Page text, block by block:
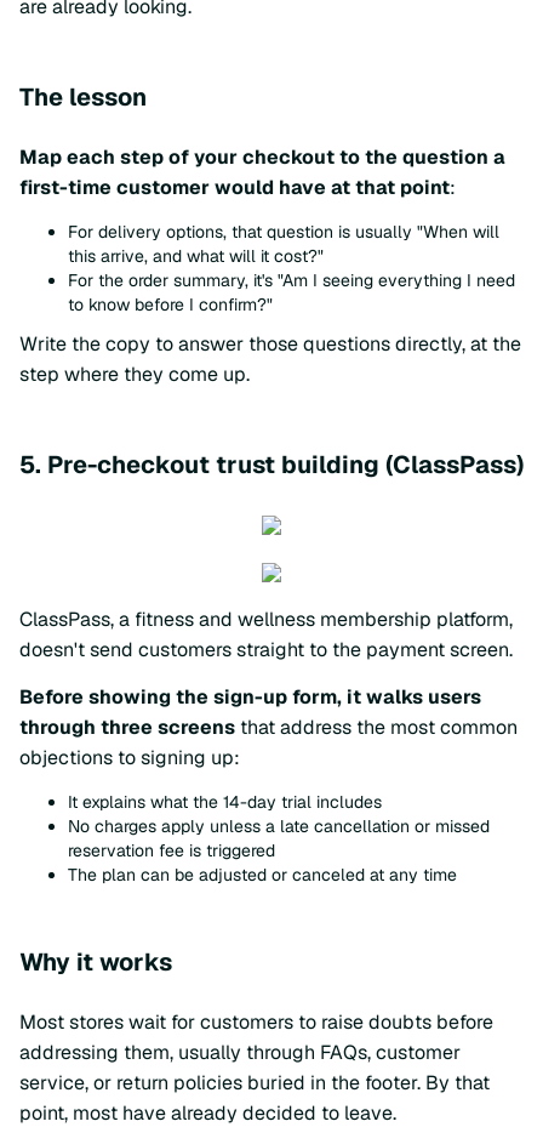
are already looking.
The lesson
Map each step of your checkout to the question a
first-time customer would have at that point:
For delivery options, that question is usually "When will
this arrive, and what will it cost?"
For the order summary, it's "Am I seeing everything I need
to know before I confirm?"
Write the copy to answer those questions directly, at the
step where they come up.
5. Pre-checkout trust building (ClassPass)
ClassPass, a fitness and wellness membership platform,
doesn't send customers straight to the payment screen.
Before showing the sign-up form, it walks users
through three screens that address the most common
objections to signing up:
It explains what the 14-day trial includes
No charges apply unless a late cancellation or missed
reservation fee is triggered
The plan can be adjusted or canceled at any time
Why it works
Most stores wait for customers to raise doubts before
addressing them, usually through FAQs, customer
service, or return policies buried in the footer. By that
point, most have already decided to leave.